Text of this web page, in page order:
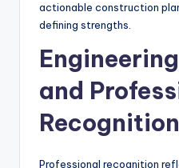
actionable construction
defining strengths.
and
Recognition
Professional recognition